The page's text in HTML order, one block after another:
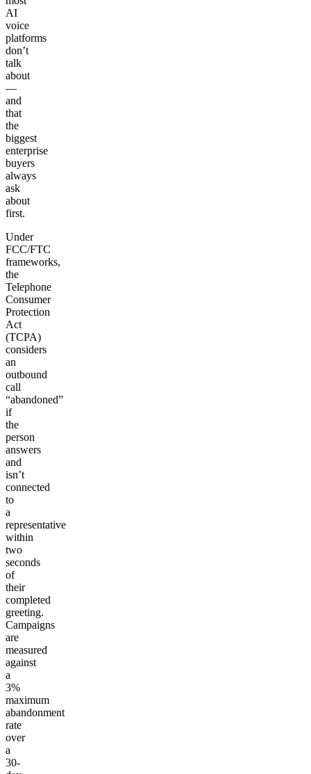
AI
voice
platforms
don’t
talk
about
—
and
that
the
biggest
enterprise
buyers
always
ask
about
first.
Under
FCC/FTC
frameworks,
the
Telephone
Consumer
Protection
Act
(TCPA)
considers
an
outbound
call
“abandoned”
if
the
person
answers
and
isn’t
connected
to
a
representative
within
two
seconds
of
their
completed
greeting.
Campaigns
are
measured
against
a
3%
maximum
abandonment
rate
over
a
30-